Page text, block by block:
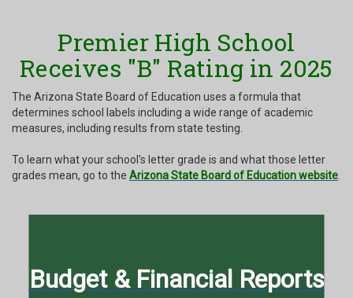
Premier High School
Receives "B" Rating in 2025
The Arizona State Board of Education uses a formula that
determines school labels including a wide range of academic
measures, including results from state testing.
To learn what your school's letter grade is and what those letter
grades mean, go to the Arizona State Board of Education website
Budget & Financial Reports